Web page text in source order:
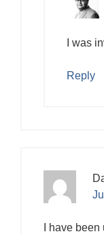
I was
Reply
I have